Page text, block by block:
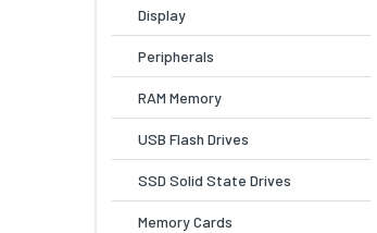
Display
Peripherals
RAM Memory
USB Flash Drives
SSD Solid State Drives
Memory Cards